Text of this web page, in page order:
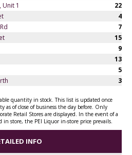
1
22
4
7
15
9
13
5
3
quantity in stock. This list is updated once
as of close of business the day before. Only
Retail Stores are displayed. In the event of a
in store, the PEI Liquor in-store price prevails.
INFO